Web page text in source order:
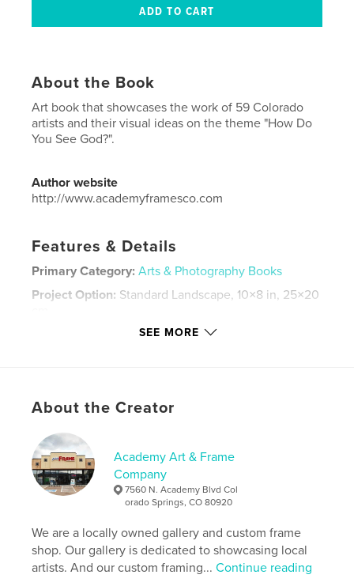
About the Book
Art book that showcases the work of 59 Colorado
artists and their visual ideas on the theme "How Do
You See God?".
Author website
http://www.academyframesco.com
Features & Details
Primary Category: Arts & Photography Books
Project Option: Standard Landscape, 10×8 in, 25×20
Keywords
SEE MORE
About the Creator
Academy Art & Frame
Company
7560 N. Academy Blvd Col
orado Springs, CO 80920
We are a locally owned gallery and custom frame
shop. Our gallery is dedicated to showcasing local
artists. And our custom framing...Continue reading